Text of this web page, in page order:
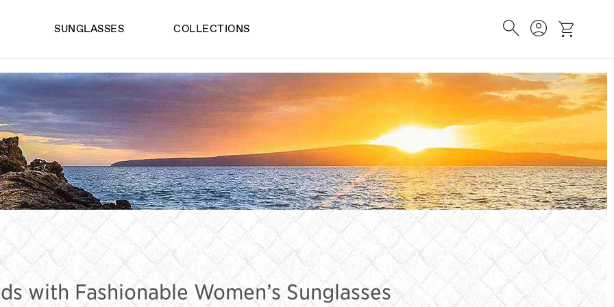
SUNGLASSES COLLECTIONS SearchAccountcart
FASHION SUNGLASSES
with Fashionable Women’s Sunglasses